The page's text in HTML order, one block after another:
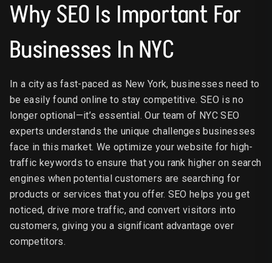
Why SEO Is Important For
Businesses In NYC
In a city as fast-paced as New York, businesses need to
be easily found online to stay competitive. SEO is no
longer optional—it’s essential. Our team of NYC SEO
experts understands the unique challenges businesses
face in this market. We optimize your website for high-
traffic keywords to ensure that you rank higher on search
engines when potential customers are searching for
products or services that you offer. SEO helps you get
noticed, drive more traffic, and convert visitors into
customers, giving you a significant advantage over
competitors.